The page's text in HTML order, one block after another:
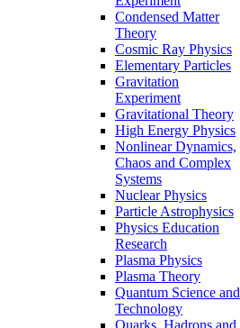
Condensed Matter
Theory
Cosmic Ray Physics
Elementary Particles
Gravitation
Experiment
Gravitational Theory
High Energy Physics
Nonlinear Dynamics,
Chaos and Complex
Systems
Nuclear Physics
Particle Astrophysics
Physics Education
Research
Plasma Physics
Plasma Theory
Quantum Science and
Technology
Quarks, Hadrons and